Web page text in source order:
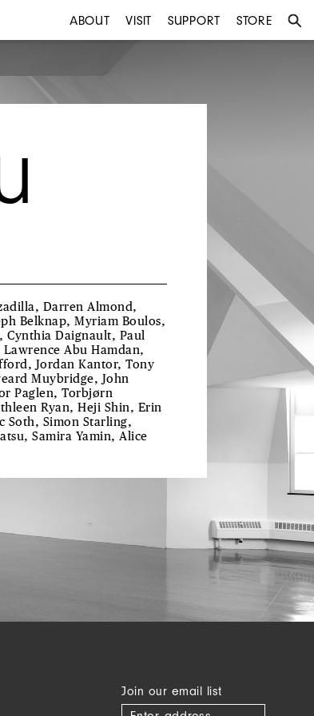
ABOUT VISIT SUPPORT STORE
Darren Almond,
Belknap, Myriam Boulos,
Cynthia Daignault, Paul
Abu Hamdan,
Jordan Kantor, Tony
Muybridge, John
Paglen, Torbjørn
Ryan, Heji Shin, Erin
Soth, Simon Starling,
Samira Yamin, Alice
Join our email list